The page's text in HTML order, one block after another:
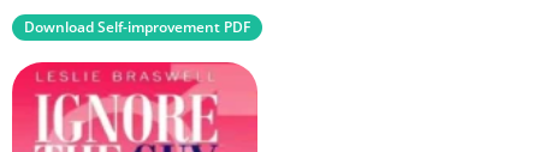
Download Self-improvement PDF